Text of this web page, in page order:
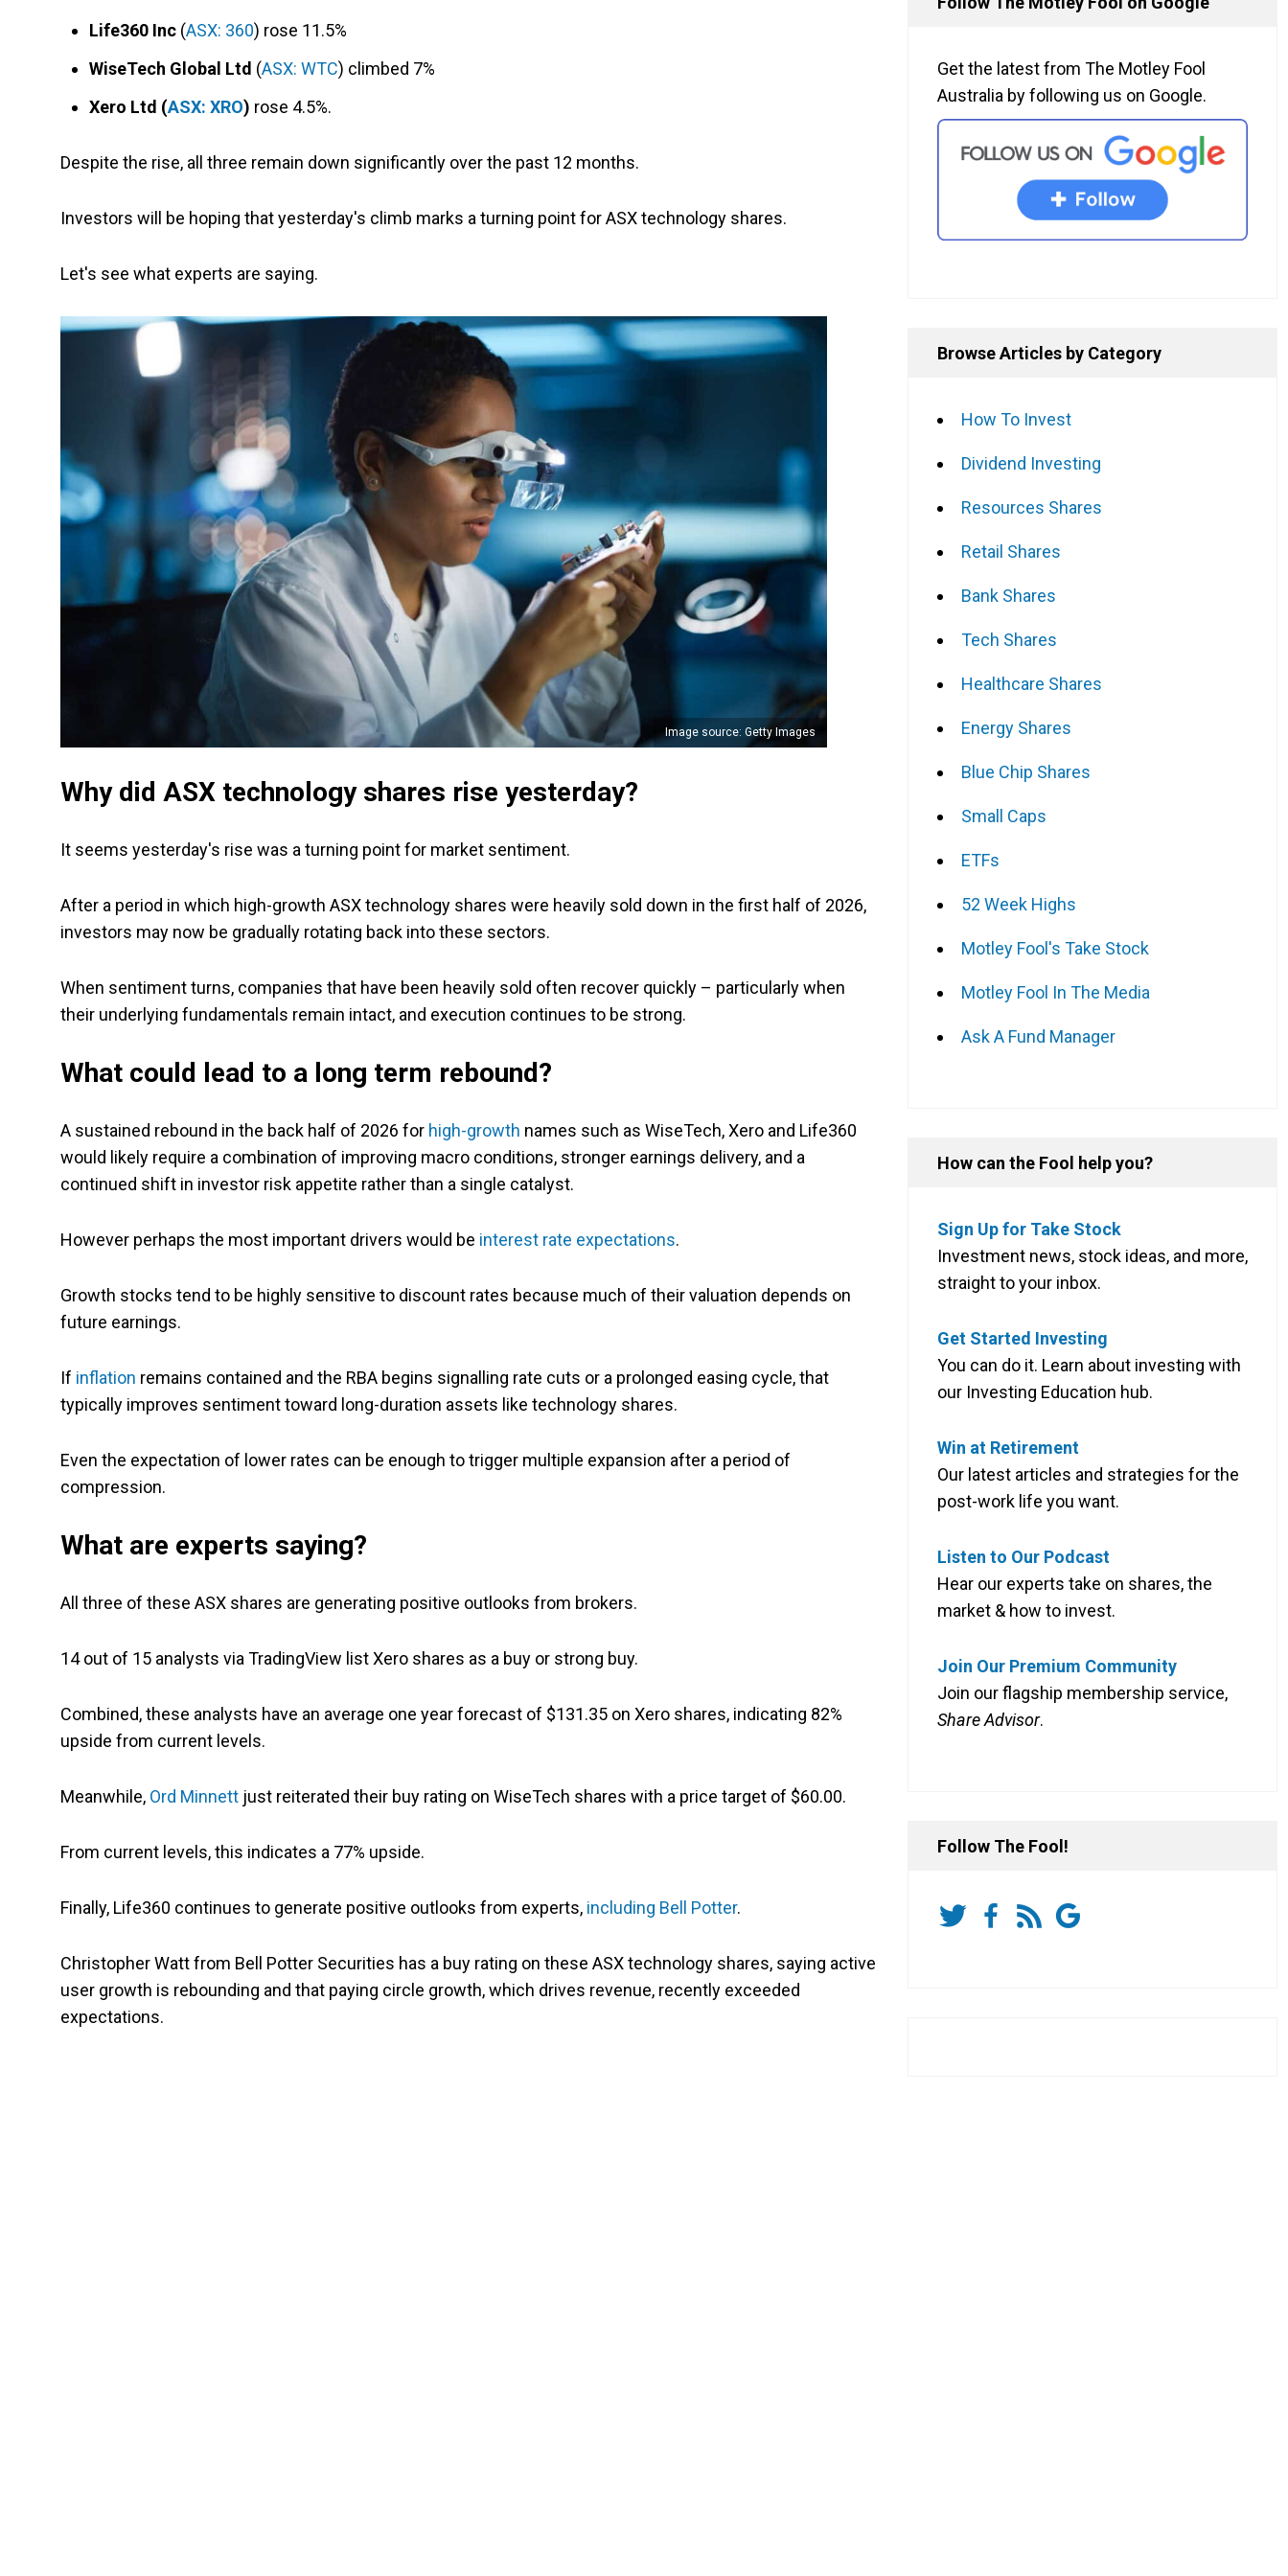
Life360 Inc (ASX: 360) rose 11.5%
WiseTech Global Ltd (ASX: WTC) climbed 7%
Xero Ltd (ASX: XRO) rose 4.5%.
Despite the rise, all three remain down significantly over the past 12 months.
Investors will be hoping that yesterday's climb marks a turning point for ASX technology shares.
Let's see what experts are saying.
Image source: Getty Images
Why did ASX technology shares rise yesterday?
It seems yesterday's rise was a turning point for market sentiment.
After a period in which high-growth ASX technology shares were heavily sold down in the first half of 2026,
investors may now be gradually rotating back into these sectors.
When sentiment turns, companies that have been heavily sold often recover quickly – particularly when
their underlying fundamentals remain intact, and execution continues to be strong.
What could lead to a long term rebound?
A sustained rebound in the back half of 2026 for high-growth names such as WiseTech, Xero and Life360
would likely require a combination of improving macro conditions, stronger earnings delivery, and a
continued shift in investor risk appetite rather than a single catalyst.
However perhaps the most important drivers would be interest rate expectations.
Growth stocks tend to be highly sensitive to discount rates because much of their valuation depends on
future earnings.
If inflation remains contained and the RBA begins signalling rate cuts or a prolonged easing cycle, that
typically improves sentiment toward long-duration assets like technology shares.
Even the expectation of lower rates can be enough to trigger multiple expansion after a period of
compression.
What are experts saying?
All three of these ASX shares are generating positive outlooks from brokers.
14 out of 15 analysts via TradingView list Xero shares as a buy or strong buy.
Combined, these analysts have an average one year forecast of $131.35 on Xero shares, indicating 82%
upside from current levels.
Meanwhile, Ord Minnett just reiterated their buy rating on WiseTech shares with a price target of $60.00.
From current levels, this indicates a 77% upside.
Finally, Life360 continues to generate positive outlooks from experts, including Bell Potter.
Christopher Watt from Bell Potter Securities has a buy rating on these ASX technology shares, saying active
user growth is rebounding and that paying circle growth, which drives revenue, recently exceeded
expectations.
Get the latest from The Motley Fool
Australia by following us on Google.
Browse Articles by Category
How To Invest
Dividend Investing
Resources Shares
Retail Shares
Bank Shares
Tech Shares
Healthcare Shares
Energy Shares
Blue Chip Shares
Small Caps
ETFs
52 Week Highs
Motley Fool's Take Stock
Motley Fool In The Media
Ask A Fund Manager
How can the Fool help you?
Sign Up for Take Stock
Investment news, stock ideas, and more,
straight to your inbox.
Get Started Investing
You can do it. Learn about investing with
our Investing Education hub.
Win at Retirement
Our latest articles and strategies for the
post-work life you want.
Listen to Our Podcast
Hear our experts take on shares, the
market & how to invest.
Join Our Premium Community
Join our flagship membership service,
Share Advisor.
Follow The Fool!